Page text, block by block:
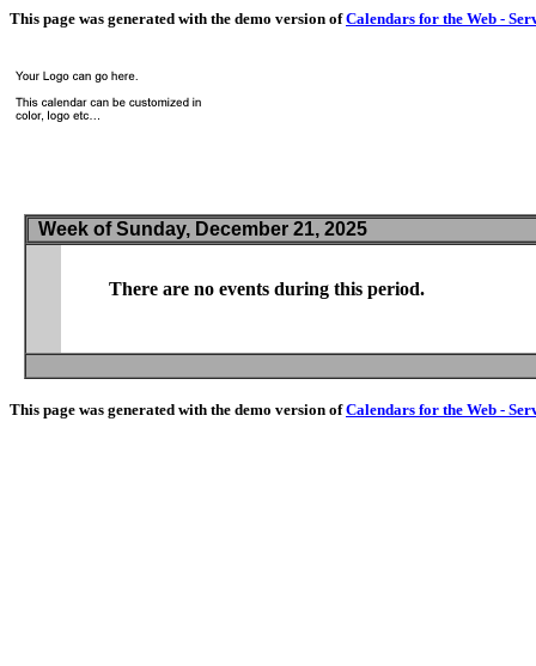
This page was generated with the demo version ofCalendars for the Web -
Week of Sunday, December 21, 2025
There are no events during this period.
This page was generated with the demo version ofCalendars for the Web -